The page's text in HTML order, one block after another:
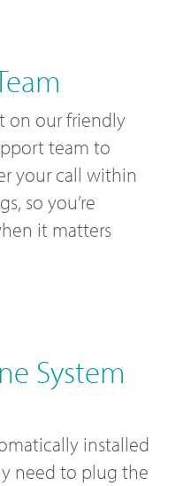
on our friendly
team to
your call within
so you’re
it matters
System
installed
need to plug the